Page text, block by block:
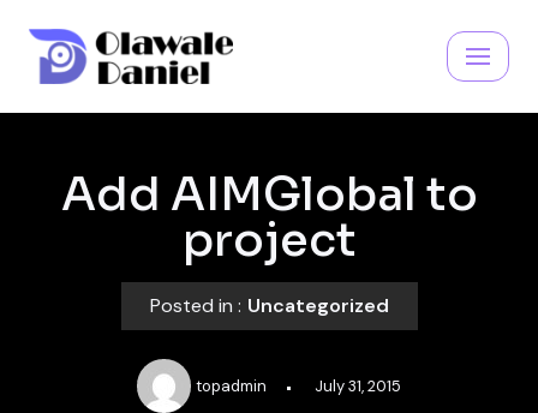
Skip
Add AIMGlobal to
project
Posted in : Uncategorized
topadmin July 31, 2015